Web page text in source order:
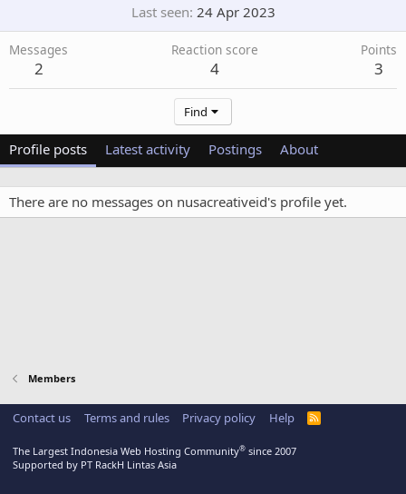
Last seen 24 Apr 2023
Messages
2
Reaction score
4
Points
3
Find
Profile posts Latest activity Postings About
There are no messages on nusacreativeid's profile yet.
Members
Contact us Terms and rules Privacy policy Help
R
The Largest Indonesia Web Hosting Community® since 2007
Supported by PT RackH Lintas Asia